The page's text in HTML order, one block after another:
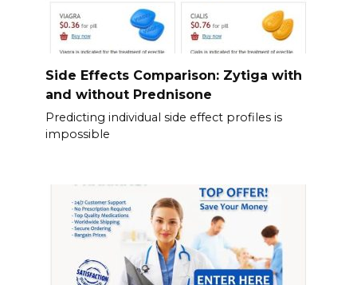
Side Effects Comparison: Zytiga with
and without Prednisone
Predicting individual side effect profiles is
impossible